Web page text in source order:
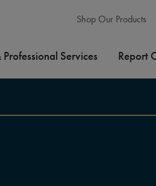
Shop Our Products
Services Report